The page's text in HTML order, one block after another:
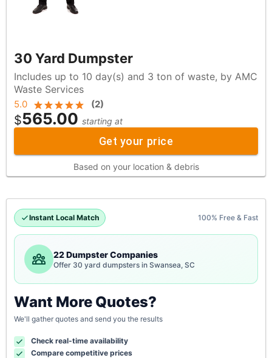
30 Yard Dumpster
Includes up to 10 day(s) and 3 ton of waste, by AMC
Waste Services
5.0 (2)
$565.00 starting at
Get your price
Based on your location & debris
Instant Local Match 100% Free & Fast
22 Dumpster Companies
Offer 30 yard dumpsters in Swansea, SC
Want More Quotes?
We'll gather quotes and send you the results
Check real-time availability
Compare competitive prices